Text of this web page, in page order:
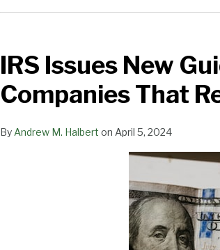
IRS Issues New
Companies That
By Andrew M. Halbert on April 5, 2024
New
Guidance
for
Companies